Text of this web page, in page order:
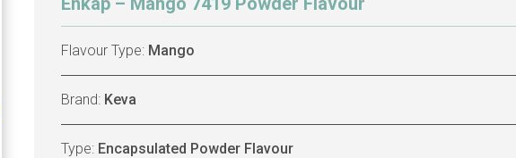
Flavour Type: Mango
Brand: Keva
Type: Encapsulated Powder Flavour